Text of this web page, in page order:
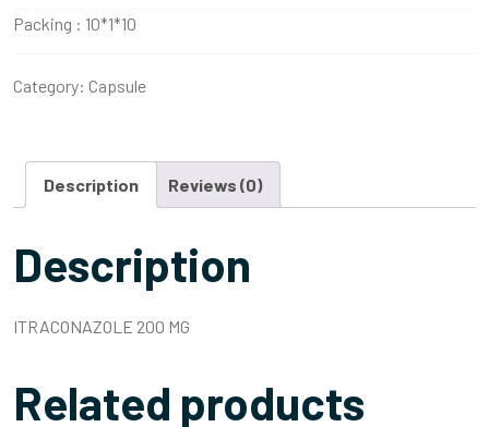
Packing : 10*1*10
Category: Capsule
Description Reviews (0)
Description
ITRACONAZOLE 200 MG
Related products